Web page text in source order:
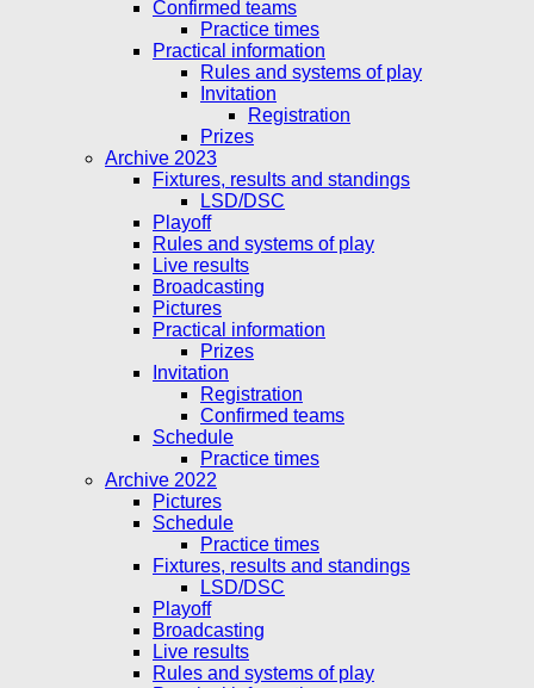
Confirmed teams
Practice times
Practical information
Rules and systems of play
Invitation
Registration
Prizes
Archive 2023
Fixtures, results and standings
LSD/DSC
Playoff
Rules and systems of play
Live results
Broadcasting
Pictures
Practical information
Prizes
Invitation
Registration
Confirmed teams
Schedule
Practice times
Archive 2022
Pictures
Schedule
Practice times
Fixtures, results and standings
LSD/DSC
Playoff
Broadcasting
Live results
Rules and systems of play